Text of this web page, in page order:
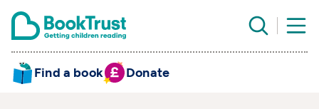
Find a book Donate